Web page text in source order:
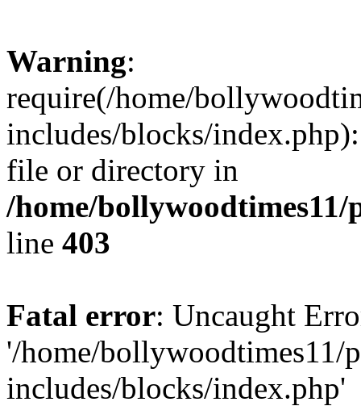
Warning:
require(/home/
includes/blocks/
file or directory in
/home/
line 403
Fatal error: Uncaught
'/home/bollywoodtimes11/
includes/blocks/index.php'